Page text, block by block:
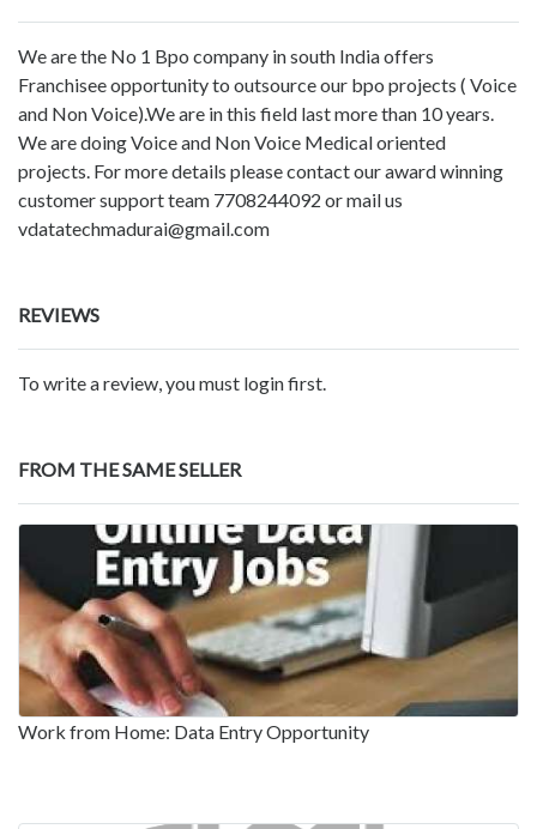
We are the No 1 Bpo company in south India offers
Franchisee opportunity to outsource our bpo projects ( Voice
and Non Voice).We are in this field last more than 10 years.
We are doing Voice and Non Voice Medical oriented
projects. For more details please contact our award winning
customer support team 7708244092 or mail us
vdatatechmadurai@gmail.com
REVIEWS
To write a review, you must login first.
FROM THE SAME SELLER
Work from Home: Data Entry Opportunity